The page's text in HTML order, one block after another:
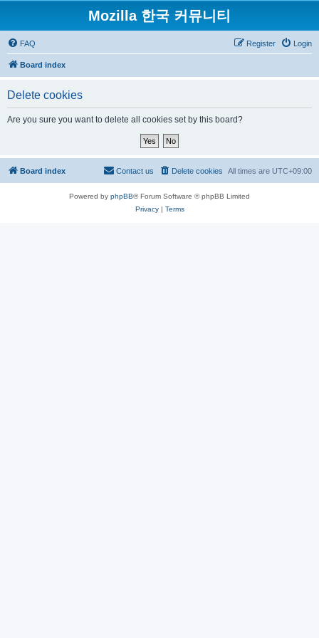
Mozilla 한국 커뮤니티
FAQ Login
Register
Board index
Delete cookies
Are you sure you want to delete all cookies set by this board?
Board index All times are UTC+09:00
Delete cookies
Contact us
Powered by phpBB® Forum Software © phpBB Limited
Privacy| Terms